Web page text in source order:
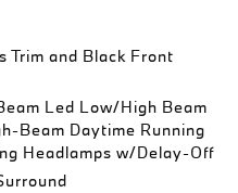
Trim and Black Front
Led Low/High Beam
Beam Daytime Running
Headlamps w/Delay-Off